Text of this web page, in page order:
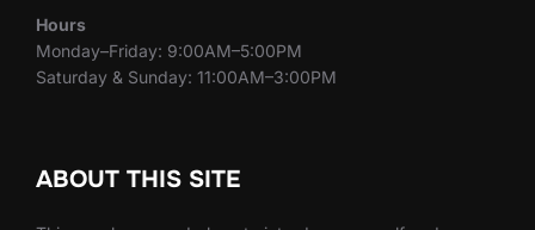
Hours
Monday–Friday: 9:00AM–5:00PM
Saturday & Sunday: 11:00AM–3:00PM
ABOUT THIS SITE